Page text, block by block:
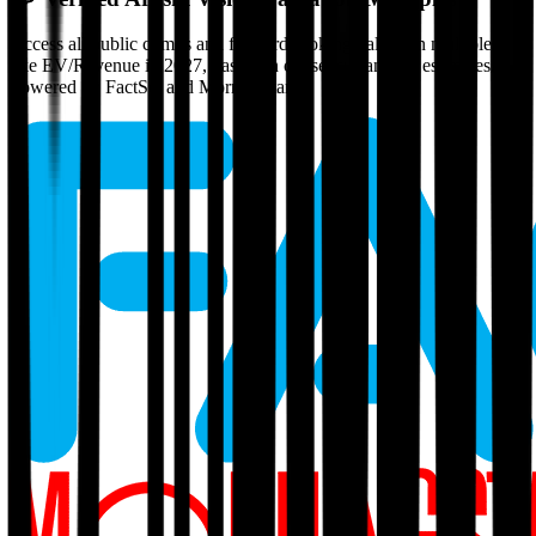
Access all public comps and forward-looking valuation multiples
like EV/Revenue in 2027, based on consensus analyst estimates.
Powered by FactSet and Morningstar.